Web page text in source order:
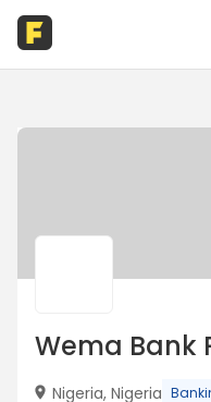
Wema Bank
Nigeria, Nigeria